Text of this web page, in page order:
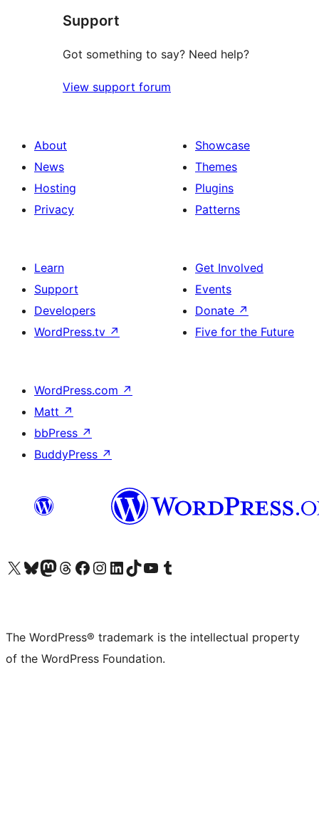
review
Support
Got something to say? Need help?
View support forum
About
News
Hosting
Privacy
Showcase
Themes
Plugins
Patterns
Learn
Support
Developers
WordPress.tv ↗
Get Involved
Events
Donate ↗
Five for the Future
WordPress.com ↗
Matt ↗
bbPress ↗
BuddyPress ↗
Visit our X (formerly Twitter) account
Visit our Bluesky account
Visit our Mastodon account
Visit our Threads account
Visit our Facebook page
Visit our Instagram account
Visit our LinkedIn account
Visit our TikTok account
Visit our YouTube channel
Visit our Tumblr account
The WordPress® trademark is the intellectual property
of the WordPress Foundation.